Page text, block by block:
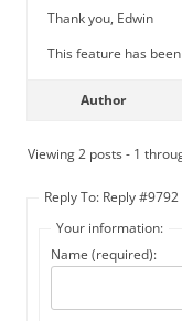
Thank you, Edwin
This feature has
Author
Viewing 2 posts - 1
Reply To: Reply
Your information:
Name (required):